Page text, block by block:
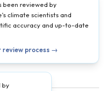
been reviewed by
climate scientists and
accuracy and up-to-date
review process →
Climate Change
on: May 28, 2025
8 9 10 11
by